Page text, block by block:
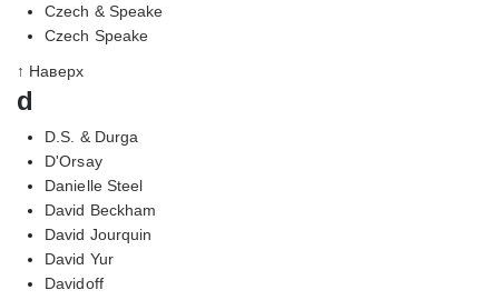
Czech & Speake
Czech Speake
↑ Наверх
d
D.S. & Durga
D'Orsay
Danielle Steel
David Beckham
David Jourquin
David Yur
Davidoff